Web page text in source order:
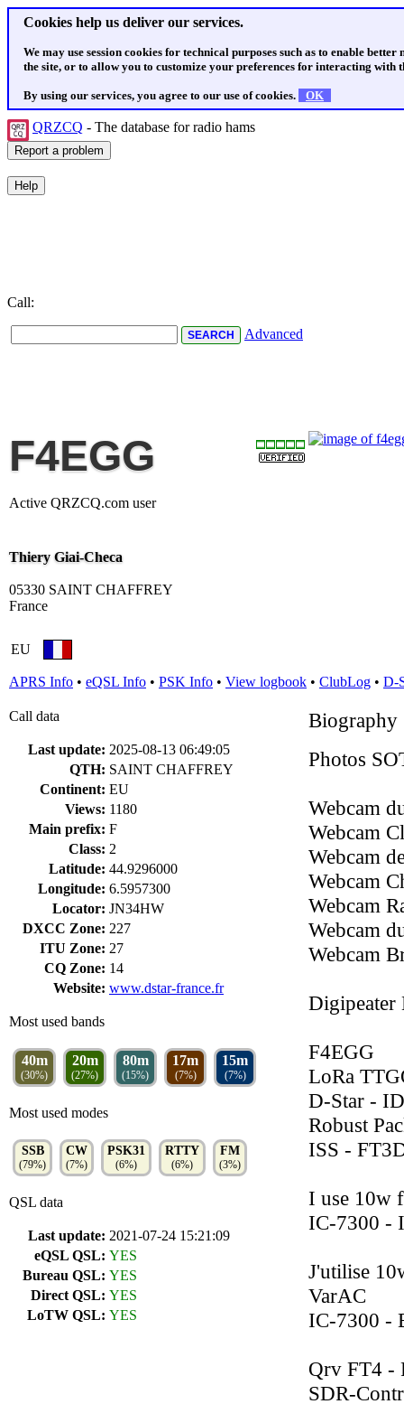
Cookies help us deliver our services.
We may use session cookies for technical purposes such as to enable
the site, or to allow you to customize your preferences for interacting with
By using our services, you agree to our use of cookies. OK
QRZCQ - The database for radio hams
Call:
Advanced
F4EGG
Active QRZCQ.com user
Thiery Giai-Checa
05330 SAINT CHAFFREY
France
EU
APRS Info • eQSL Info • PSK Info • View logbook • ClubLog • D-
Call data
Last update: 2025-08-13 06:49:05
QTH: SAINT CHAFFREY
Continent: EU
Views: 1180
Main prefix: F
Class: 2
Latitude: 44.9296000
Longitude: 6.5957300
Locator: JN34HW
DXCC Zone: 227
ITU Zone: 27
CQ Zone: 14
Website: www.dstar-france.fr
Most used bands
40m
(30%)
20m
(27%)
80m
(15%)
17m
(7%)
15m
(7%)
Most used modes
SSB
(79%)
CW
(7%)
PSK31
(6%)
RTTY
(6%)
FM
(3%)
QSL data
Last update: 2021-07-24 15:21:09
eQSL QSL: YES
Bureau QSL: YES
Direct QSL: YES
LoTW QSL: YES
Biography
Photos
Webcam
Webcam
Webcam
Webcam
Webcam
Webcam
Webcam
Digipeater
F4EGG
LoRa
D-Star -
Robust
ISS -
I use 10w
IC-7300 -
J'utilise
VarAC
IC-7300 -
Qrv FT4 -
SDR-